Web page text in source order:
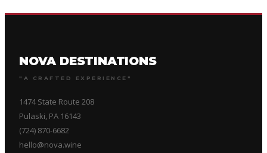
NOVA DESTINATIONS
"A CRAFTED EXPERIENCE"
1474 State Route 208
Pulaski, PA 16143
(724) 870-6682
hello@nova.wine